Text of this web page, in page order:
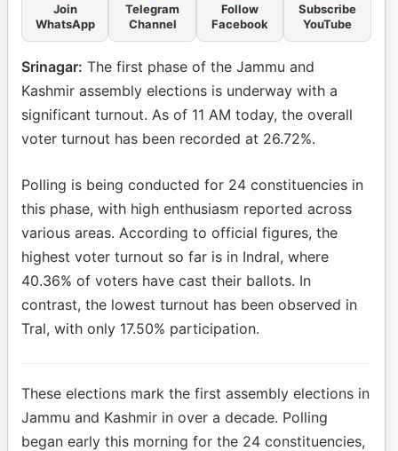
Join
WhatsApp
Telegram
Channel
Follow
Facebook
Subscribe
YouTube
Srinagar: The first phase of the Jammu and
Kashmir assembly elections is underway with a
significant turnout. As of 11 AM today, the overall
voter turnout has been recorded at 26.72%.
Polling is being conducted for 24 constituencies in
this phase, with high enthusiasm reported across
various areas. According to official figures, the
highest voter turnout so far is in Indral, where
40.36% of voters have cast their ballots. In
contrast, the lowest turnout has been observed in
Tral, with only 17.50% participation.
These elections mark the first assembly elections in
Jammu and Kashmir in over a decade. Polling
began early this morning for the 24 constituencies,